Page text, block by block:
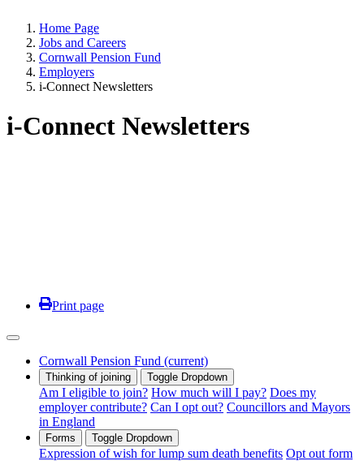
Home Page
Jobs and Careers
Cornwall Pension Fund
Employers
i-Connect Newsletters
i-Connect Newsletters
Print page
Cornwall Pension Fund (current)
Thinking of joining Toggle Dropdown
Am I eligible to join? How much will I pay? Does my
employer contribute? Can I opt out? Councillors and Mayors
in England
Forms Toggle Dropdown
Expression of wish for lump sum death benefits Opt out form